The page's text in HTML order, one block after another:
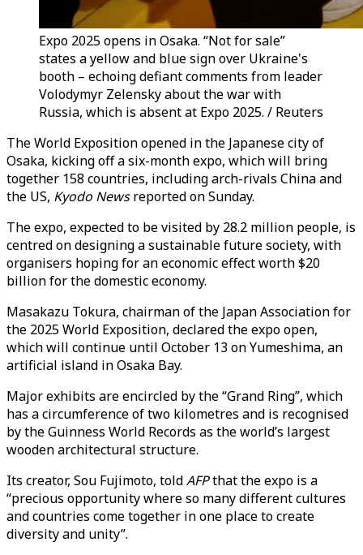
Expo 2025 opens in Osaka. “Not for sale”
states a yellow and blue sign over Ukraine's
booth – echoing defiant comments from leader
Volodymyr Zelensky about the war with
Russia, which is absent at Expo 2025. / Reuters
The World Exposition opened in the Japanese city of
Osaka, kicking off a six-month expo, which will bring
together 158 countries, including arch-rivals China and
the US, Kyodo Newsreported on Sunday.
The expo, expected to be visited by 28.2 million people, is
centred on designing a sustainable future society, with
organisers hoping for an economic effect worth $20
billion for the domestic economy.
Masakazu Tokura, chairman of the Japan Association for
the 2025 World Exposition, declared the expo open,
which will continue until October 13 on Yumeshima, an
artificial island in Osaka Bay.
Major exhibits are encircled by the “Grand Ring”, which
has a circumference of two kilometres and is recognised
by the Guinness World Records as the world’s largest
wooden architectural structure.
Its creator, Sou Fujimoto, toldAFPthat the expo is a
“precious opportunity where so many different cultures
and countries come together in one place to create
diversity and unity”.